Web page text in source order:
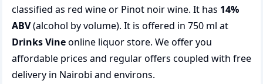
classified as red wine or Pinot noir wine. It has 14%
ABV(alcohol by volume). It is offered in 750 ml at
Drinks Vineonline liquor store. We offer you
affordable prices and regular offers coupled with free
delivery in Nairobi and environs.